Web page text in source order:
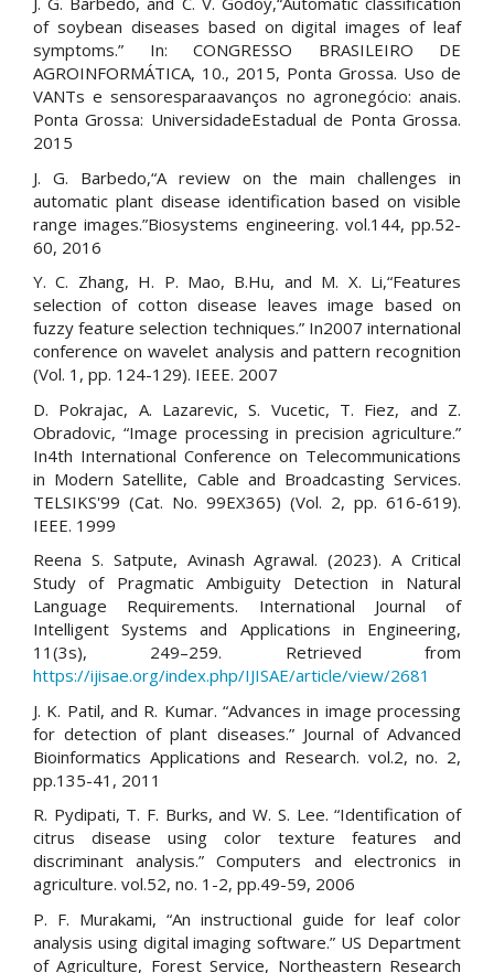
of soybean diseases based on digital images of leaf
symptoms.” In: CONGRESSO BRASILEIRO DE
AGROINFORMÁTICA, 10., 2015, Ponta Grossa. Uso de
VANTs e sensoresparaavanços no agronegócio: anais.
Ponta Grossa: UniversidadeEstadual de Ponta Grossa.
2015
J. G. Barbedo,“A review on the main challenges in
automatic plant disease identification based on visible
range images.”Biosystems engineering. vol.144, pp.52-
60, 2016
Y. C. Zhang, H. P. Mao, B.Hu, and M. X. Li,“Features
selection of cotton disease leaves image based on
fuzzy feature selection techniques.” In2007 international
conference on wavelet analysis and pattern recognition
(Vol. 1, pp. 124-129). IEEE. 2007
D. Pokrajac, A. Lazarevic, S. Vucetic, T. Fiez, and Z.
Obradovic, “Image processing in precision agriculture.”
In4th International Conference on Telecommunications
in Modern Satellite, Cable and Broadcasting Services.
TELSIKS'99 (Cat. No. 99EX365) (Vol. 2, pp. 616-619).
IEEE. 1999
Reena S. Satpute, Avinash Agrawal. (2023). A Critical
Study of Pragmatic Ambiguity Detection in Natural
Language Requirements. International Journal of
Intelligent Systems and Applications in Engineering,
11(3s), 249–259. Retrieved from
https://ijisae.org/index.php/IJISAE/article/view/2681
J. K. Patil, and R. Kumar. “Advances in image processing
for detection of plant diseases.” Journal of Advanced
Bioinformatics Applications and Research. vol.2, no. 2,
pp.135-41, 2011
R. Pydipati, T. F. Burks, and W. S. Lee. “Identification of
citrus disease using color texture features and
discriminant analysis.” Computers and electronics in
agriculture. vol.52, no. 1-2, pp.49-59, 2006
P. F. Murakami, “An instructional guide for leaf color
analysis using digital imaging software.” US Department
of Agriculture, Forest Service, Northeastern Research